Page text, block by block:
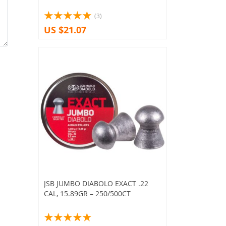
(3)
US $21.07
JSB JUMBO DIABOLO EXACT .22
CAL, 15.89GR – 250/500CT